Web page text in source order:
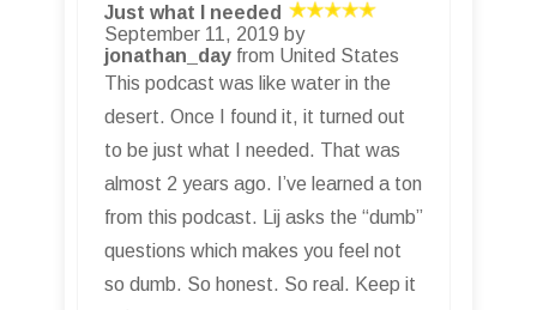
Just what I needed
September 11, 2019 by
jonathan_day from United States
This podcast was like water in the
desert. Once I found it, it turned out
to be just what I needed. That was
almost 2 years ago. I’ve learned a ton
from this podcast. Lij asks the “dumb”
questions which makes you feel not
so dumb. So honest. So real. Keep it